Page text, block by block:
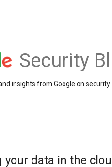
Security
insights from Google on
your data in the